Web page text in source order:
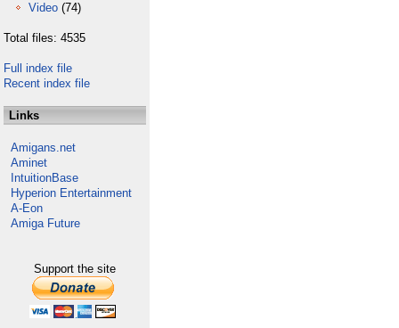
Video (74)
Total files: 4535
Full index file
Recent index file
Links
Amigans.net
Aminet
IntuitionBase
Hyperion Entertainment
A-Eon
Amiga Future
Support the site